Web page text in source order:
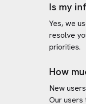
Is my
Yes, we
resolve
priorities.
How
New
Our users